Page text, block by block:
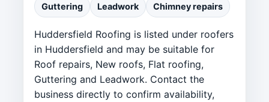
Guttering Leadwork Chimney repairs
Huddersfield Roofing is listed under roofers
in Huddersfield and may be suitable for
Roof repairs, New roofs, Flat roofing,
Guttering and Leadwork. Contact the
business directly to confirm availability,